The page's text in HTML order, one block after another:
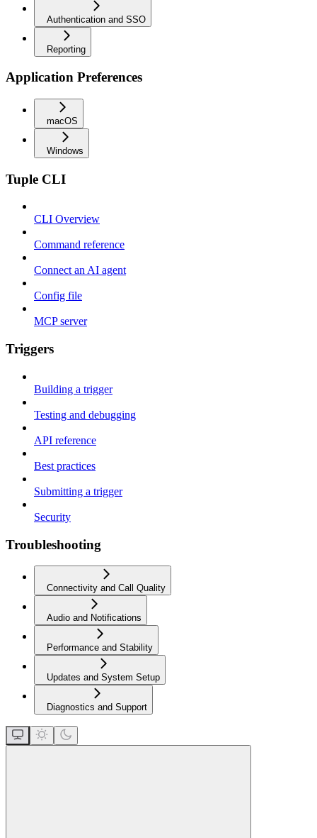
Authentication and SSO
Reporting
Application Preferences
macOS
Windows
Tuple CLI
CLI Overview
Command reference
Connect an AI agent
Config file
MCP server
Triggers
Building a trigger
Testing and debugging
API reference
Best practices
Submitting a trigger
Security
Troubleshooting
Connectivity and Call Quality
Audio and Notifications
Performance and Stability
Updates and System Setup
Diagnostics and Support